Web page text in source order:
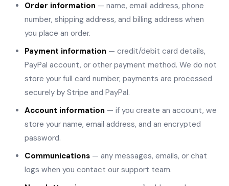
Order information — name, email address, phone
number, shipping address, and billing address when
you place an order.
Payment information — credit/debit card details,
PayPal account, or other payment method. We do not
store your full card number; payments are processed
securely by Stripe and PayPal.
Account information — if you create an account, we
store your name, email address, and an encrypted
password.
Communications — any messages, emails, or chat
logs when you contact our support team.